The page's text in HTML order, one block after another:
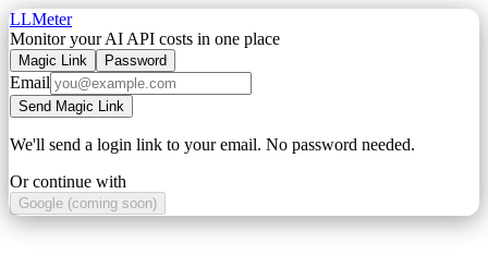
LLMeter
Monitor your AI API costs in one place
Magic Link Password
Email
Send Magic Link
We'll send a login link to your email. No password needed.
Or continue with
Google (coming soon)